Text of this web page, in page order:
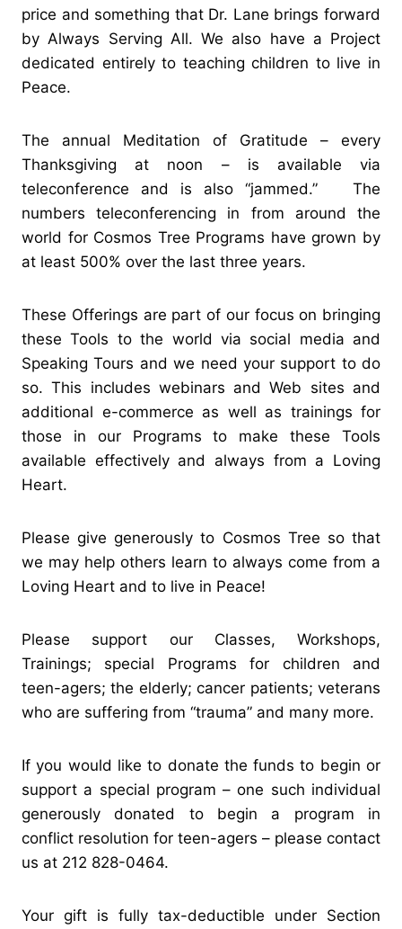
price and something that Dr. Lane brings forward
by Always Serving All. We also have a Project
dedicated entirely to teaching children to live in
Peace.
The annual Meditation of Gratitude – every
Thanksgiving at noon – is available via
teleconference and is also “jammed.” The
numbers teleconferencing in from around the
world for Cosmos Tree Programs have grown by
at least 500% over the last three years.
These Offerings are part of our focus on bringing
these Tools to the world via social media and
Speaking Tours and we need your support to do
so. This includes webinars and Web sites and
additional e-commerce as well as trainings for
those in our Programs to make these Tools
available effectively and always from a Loving
Heart.
Please give generously to Cosmos Tree so that
we may help others learn to always come from a
Loving Heart and to live in Peace!
Please support our Classes, Workshops,
Trainings; special Programs for children and
teen-agers; the elderly; cancer patients; veterans
who are suffering from “trauma” and many more.
If you would like to donate the funds to begin or
support a special program – one such individual
generously donated to begin a program in
conflict resolution for teen-agers – please contact
us at 212 828-0464.
Your gift is fully tax-deductible under Section